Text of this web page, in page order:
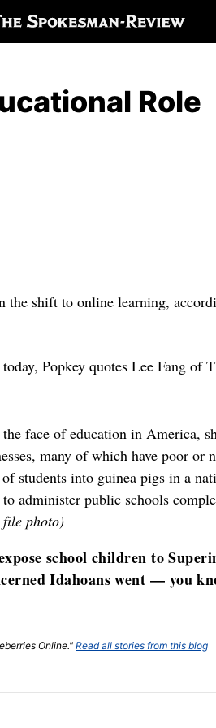
Role
shift to online learning,
Popkey quotes Lee Fang of
face of education in America,
many of which have poor or
students into guinea pigs in a
administer public schools
file photo)
school children to
Idahoans went — you
Online." Read all stories from this blog